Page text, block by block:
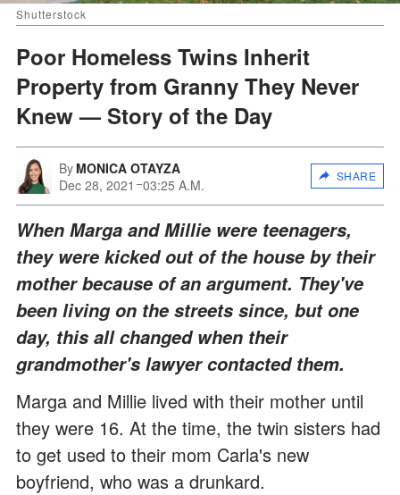
Shutterstock
Poor Homeless Twins Inherit
Property from Granny They Never
Knew — Story of the Day
By MONICA OTAYZA
Dec 28, 2021
03:25 A.M.
SHARE
When Marga and Millie were teenagers,
they were kicked out of the house by their
mother because of an argument. They've
been living on the streets since, but one
day, this all changed when their
grandmother's lawyer contacted them.
Marga and Millie lived with their mother until
they were 16. At the time, the twin sisters had
to get used to their mom Carla's new
boyfriend, who was a drunkard.